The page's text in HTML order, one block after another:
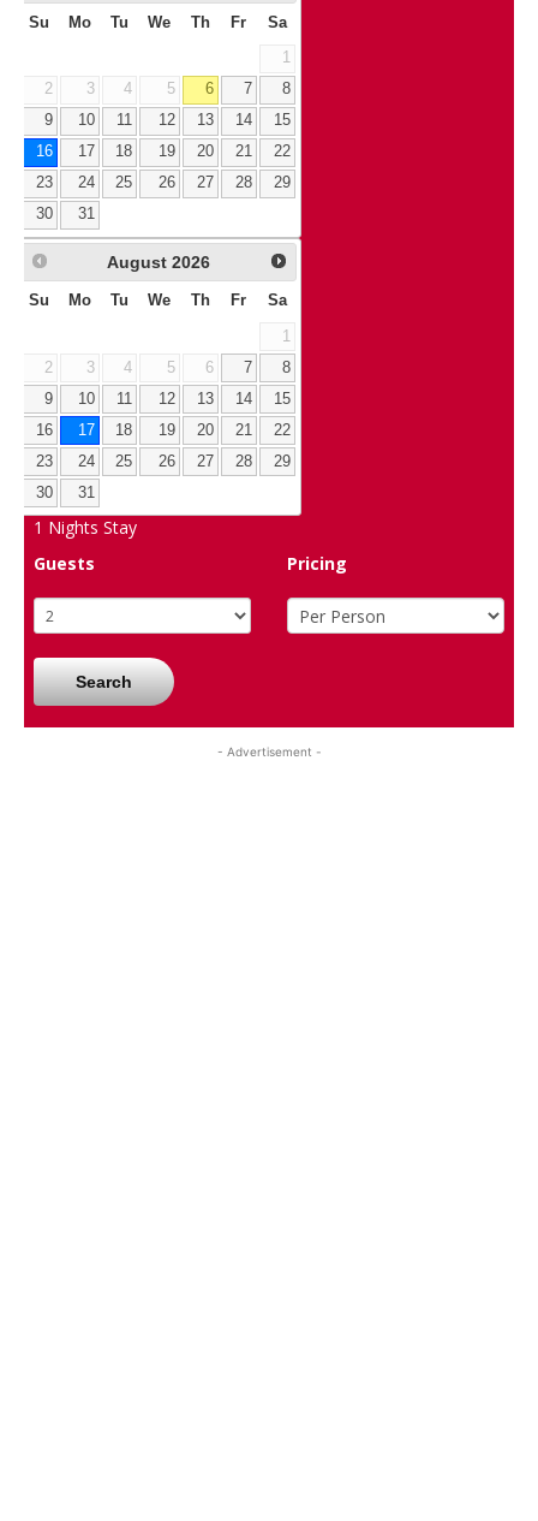
Su Mo Tu We Th Fr Sa
1
2
3 4 5 6 7
8
9
10 11 12 13 14
15
16
17 18 19 20 21
22
23
24 25 26 27 28
29
30
31
August 2026
Su Mo Tu We Th Fr Sa
1
2
3 4 5 6 7
8
9
10 11 12 13 14
15
16
17 18 19 20 21
22
23
24 25 26 27 28
29
30
31
1 Nights Stay
Guests
Pricing
Search
- Advertisement -